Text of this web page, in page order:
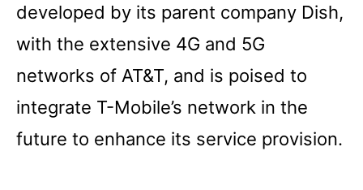
developed by its parent company Dish,
with the extensive 4G and 5G
networks of AT&T, and is poised to
integrate T-Mobile’s network in the
future to enhance its service provision.